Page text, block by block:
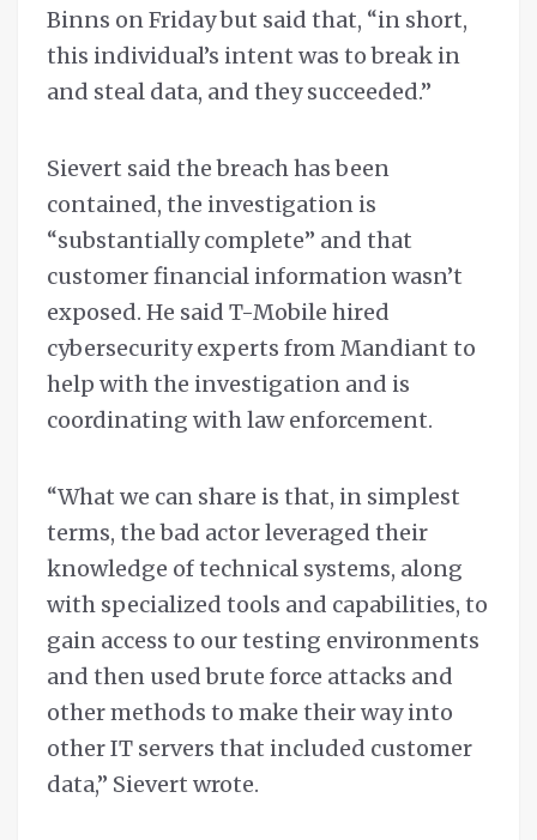
Binns on Friday but said that, “in short,
this individual’s intent was to break in
and steal data, and they succeeded.”
Sievert said the breach has been
contained, the investigation is
“substantially complete” and that
customer financial information wasn’t
exposed. He said T-Mobile hired
cybersecurity experts from Mandiant to
help with the investigation and is
coordinating with law enforcement.
“What we can share is that, in simplest
terms, the bad actor leveraged their
knowledge of technical systems, along
with specialized tools and capabilities, to
gain access to our testing environments
and then used brute force attacks and
other methods to make their way into
other IT servers that included customer
data,” Sievert wrote.